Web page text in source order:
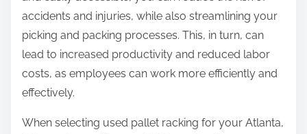
accidents and injuries, while also streamlining your
picking and packing processes. This, in turn, can
lead to increased productivity and reduced labor
costs, as employees can work more efficiently and
effectively.
When selecting used pallet racking for your Atlanta,